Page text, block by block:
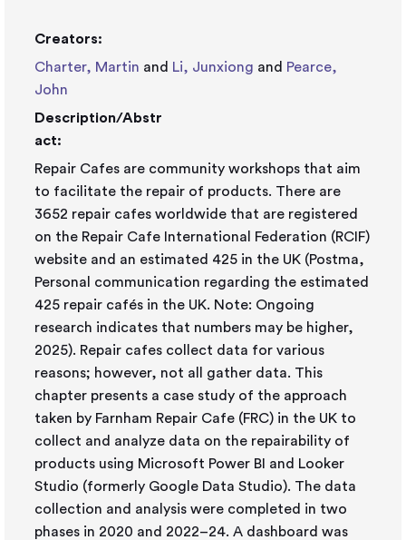
Creators:
Charter, Martin and Li, Junxiong and Pearce,
John
Description/Abstr
act:
Repair Cafes are community workshops that aim
to facilitate the repair of products. There are
3652 repair cafes worldwide that are registered
on the Repair Cafe International Federation (RCIF)
website and an estimated 425 in the UK (Postma,
Personal communication regarding the estimated
425 repair cafés in the UK. Note: Ongoing
research indicates that numbers may be higher,
2025). Repair cafes collect data for various
reasons; however, not all gather data. This
chapter presents a case study of the approach
taken by Farnham Repair Cafe (FRC) in the UK to
collect and analyze data on the repairability of
products using Microsoft Power BI and Looker
Studio (formerly Google Data Studio). The data
collection and analysis were completed in two
phases in 2020 and 2022–24. A dashboard was